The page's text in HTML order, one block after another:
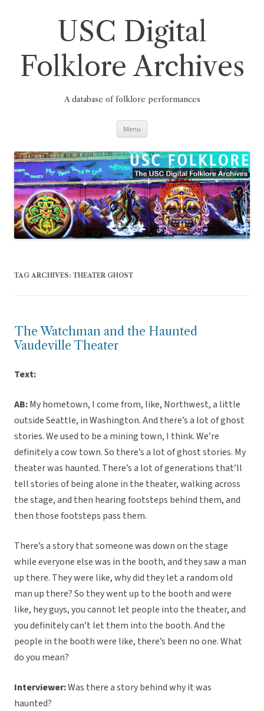
USC Digital
Folklore Archives
A database of folklore performances
Menu
TAG ARCHIVES: THEATER GHOST
The Watchman and the Haunted
Vaudeville Theater
Text:
AB:My hometown, I come from, like, Northwest, a little
outside Seattle, in Washington. And there’s a lot of ghost
stories. We used to be a mining town, I think. We’re
definitely a cow town. So there’s a lot of ghost stories. My
theater was haunted. There’s a lot of generations that’ll
tell stories of being alone in the theater, walking across
the stage, and then hearing footsteps behind them, and
then those footsteps pass them.
There’s a story that someone was down on the stage
while everyone else was in the booth, and they saw a man
up there. They were like, why did they let a random old
man up there? So they went up to the booth and were
like, hey guys, you cannot let people into the theater, and
you definitely can’t let them into the booth. And the
people in the booth were like, there’s been no one. What
do you mean?
Interviewer:Was there a story behind why it was
haunted?